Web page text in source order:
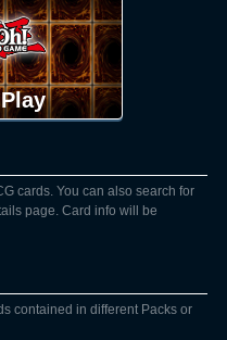
cards. You can also search for
page. Card info will be
contained in different Packs or